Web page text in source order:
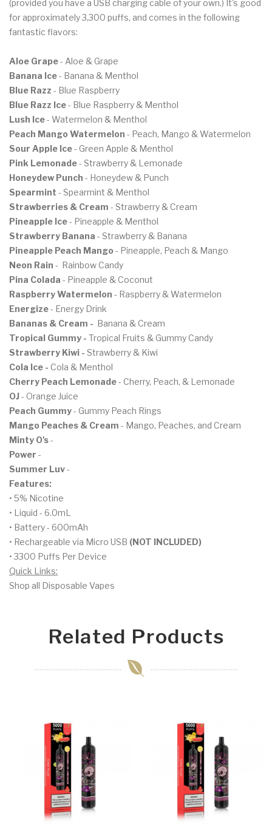
(provided you have a USB charging cable of your own.) It's good
for approximately 3,300 puffs, and comes in the following
fantastic flavors:
Aloe Grape- Aloe & Grape
Banana Ice- Banana & Menthol
Blue Razz - Blue Raspberry
Blue Razz Ice- Blue Raspberry & Menthol
Lush Ice- Watermelon & Menthol
Peach Mango Watermelon - Peach, Mango & Watermelon
Sour Apple Ice- Green Apple & Menthol
Pink Lemonade- Strawberry & Lemonade
Honeydew Punch - Honeydew & Punch
Spearmint - Spearmint & Menthol
Strawberries & Cream - Strawberry & Cream
Pineapple Ice- Pineapple & Menthol
Strawberry Banana - Strawberry & Banana
Pineapple Peach Mango - Pineapple, Peach & Mango
Neon Rain - Rainbow Candy
Pina Colada - Pineapple & Coconut
Raspberry Watermelon - Raspberry & Watermelon
Energize- Energy Drink
Bananas & Cream - Banana & Cream
Tropical Gummy - Tropical Fruits & Gummy Candy
Strawberry Kiwi - Strawberry & Kiwi
Cola Ice - Cola & Menthol
Cherry Peach Lemonade- Cherry, Peach, & Lemonade
OJ- Orange Juice
Peach Gummy- Gummy Peach Rings
Mango Peaches & Cream - Mango, Peaches, and Cream
Minty O's-
Power -
Summer Luv-
Features:
• 5% Nicotine
• Liquid - 6.0mL
• Battery - 600mAh
• Rechargeable via Micro USB (NOT INCLUDED)
• 3300 Puffs Per Device
Quick Links:
Shop all Disposable Vapes
Related Products